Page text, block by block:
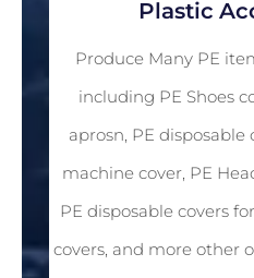
Plastic
Produce Many PE
including PE Shoes
aprosn, PE disposable
machine cover, PE
PE disposable covers
covers, and more other